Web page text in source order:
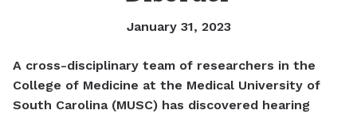
January 31, 2023
A cross-disciplinary team of researchers in the
College of Medicine at the Medical University of
South Carolina (MUSC) has discovered hearing